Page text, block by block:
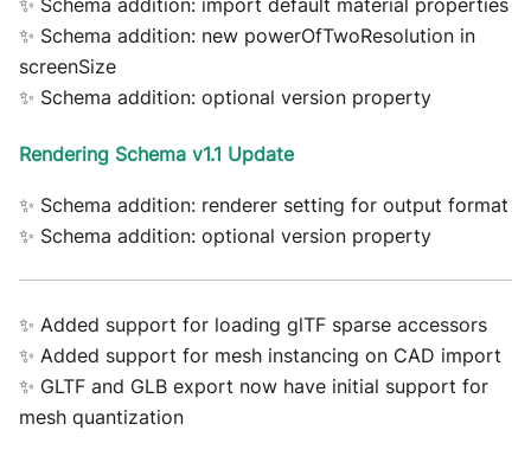
✨ Schema addition: import default material properties
✨ Schema addition: new powerOfTwoResolution in
screenSize
✨ Schema addition: optional version property
Rendering Schema v1.1 Update
✨ Schema addition: renderer setting for output format
✨ Schema addition: optional version property
✨ Added support for loading glTF sparse accessors
✨ Added support for mesh instancing on CAD import
✨ GLTF and GLB export now have initial support for
mesh quantization